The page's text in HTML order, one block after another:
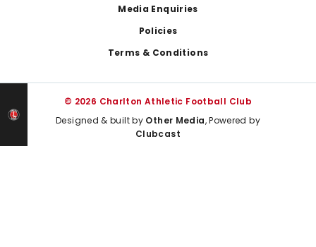
Media Enquiries
Policies
Terms & Conditions
© 2026 Charlton Athletic Football Club
Designed & built by Other Media, Powered by
Clubcast